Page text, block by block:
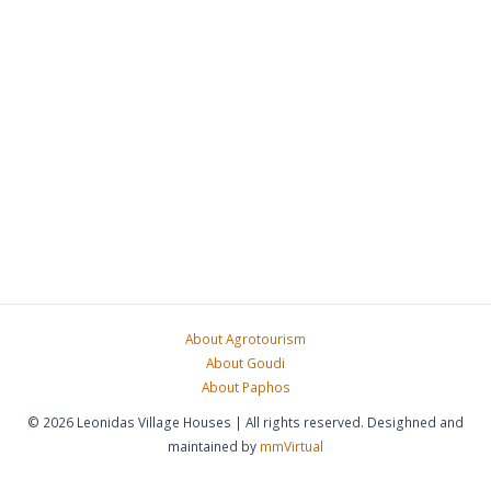
About Agrotourism
About Goudi
About Paphos
© 2026 Leonidas Village Houses | All rights reserved. Desighned and
maintained by mmVirtual